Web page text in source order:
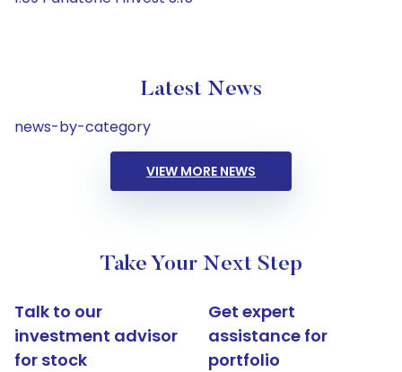
Latest News
news-by-category
VIEW MORE NEWS
Take Your Next Step
Talk to our
investment advisor
for stock
Get expert
assistance for
portfolio